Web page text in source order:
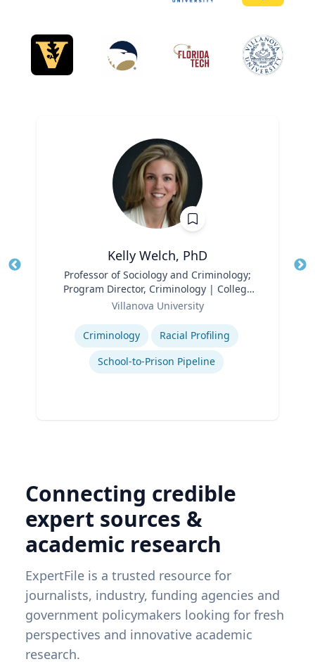
Kelly Welch, PhD
Professor of Sociology and Criminology;
Program Director, Criminology | College
of Liberal Arts and Sciences
Villanova University
Criminology
Racial Profiling
School-to-Prison Pipeline
Connecting credible
expert sources &
academic research
ExpertFile is a trusted resource for
journalists, industry, funding agencies and
government policymakers looking for fresh
perspectives and innovative academic
research.